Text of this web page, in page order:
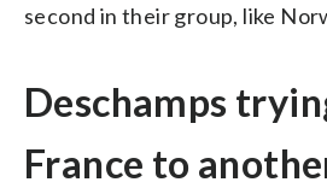
second in their group, like
Deschamps
France to